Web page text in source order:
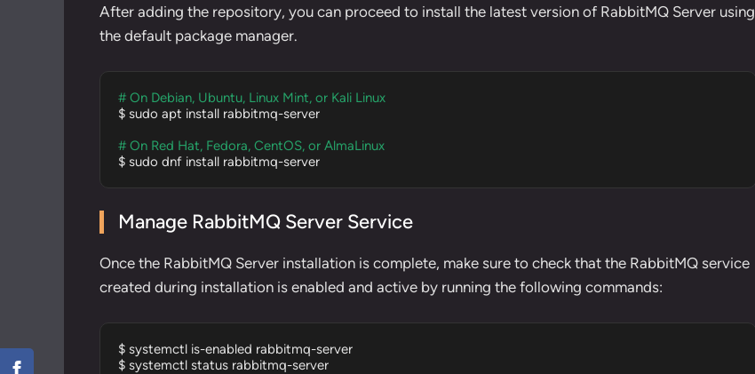
After adding the repository, you can proceed to install the latest version of RabbitMQ Server using
the default package manager.
# On Debian, Ubuntu, Linux Mint, or Kali Linux
$ sudo apt install rabbitmq-server
# On Red Hat, Fedora, CentOS, or AlmaLinux
$ sudo dnf install rabbitmq-server
Manage RabbitMQ Server Service
Once the RabbitMQ Server installation is complete, make sure to check that the RabbitMQ service
created during installation is enabled and active by running the following commands:
$ systemctl is-enabled rabbitmq-server
$ systemctl status rabbitmq-server